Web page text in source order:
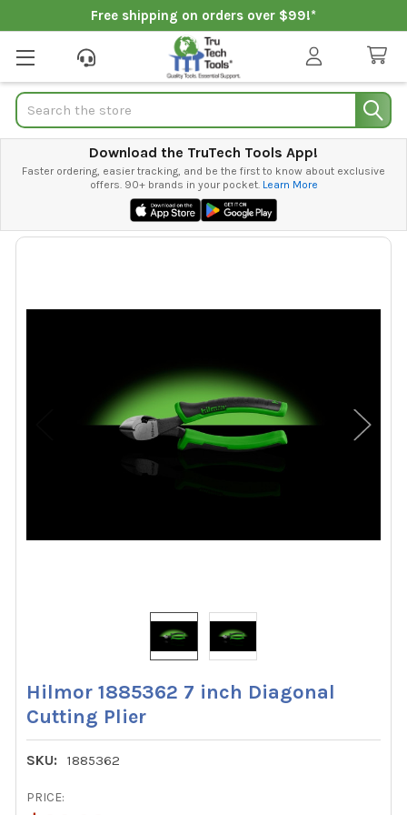
Free shipping on orders over $99!*
Search
Download the TruTech Tools App!
Faster ordering, easier tracking, and be the first to know about exclusive
offers. 90+ brands in your pocket. Learn More
Hilmor 1885362 7 inch Diagonal
Cutting Plier
SKU: 1885362
PRICE: